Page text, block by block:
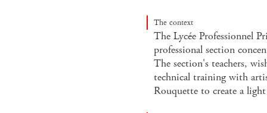
The context
The Lycée Professionnel
professional section
The section's teachers,
technical training with
Rouquette to create a